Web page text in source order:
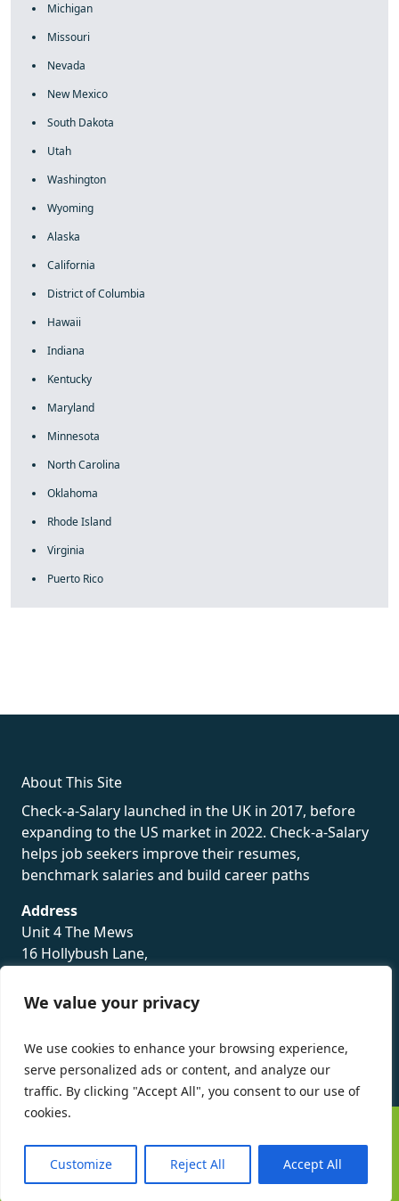
We value your privacy
We use cookies to enhance your browsing experience,
serve personalized ads or content, and analyze our
traffic. By clicking "Accept All", you consent to our use of
cookies.
Customize Reject All Accept All
Michigan
Missouri
Nevada
New Mexico
South Dakota
Utah
Washington
Wyoming
Alaska
California
District of Columbia
Hawaii
Indiana
Kentucky
Maryland
Minnesota
North Carolina
Oklahoma
Rhode Island
Virginia
Puerto Rico
About This Site
Check-a-Salary launched in the UK in 2017, before
expanding to the US market in 2022. Check-a-Salary
helps job seekers improve their resumes,
benchmark salaries and build career paths
Address
Unit 4 The Mews
16 Hollybush Lane,
TN13 3TH
©Check-a-Salary2016 - 2026 All Rights Reserved